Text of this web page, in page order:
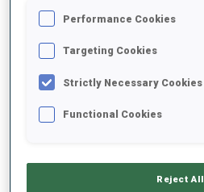
SKIING TIME BEHIND FASTEST
SHOOTING PRONE
SHOOTING STANDING
Performance Cookies
Targeting Cookies
Strictly Necessary Cookies
Functional Cookies
Reject All